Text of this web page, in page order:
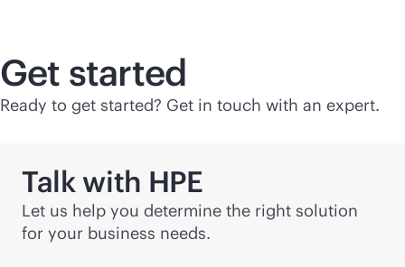
Get started
Ready to get started? Get in touch with an expert.
Talk with HPE
Let us help you determine the right solution
for your business needs.